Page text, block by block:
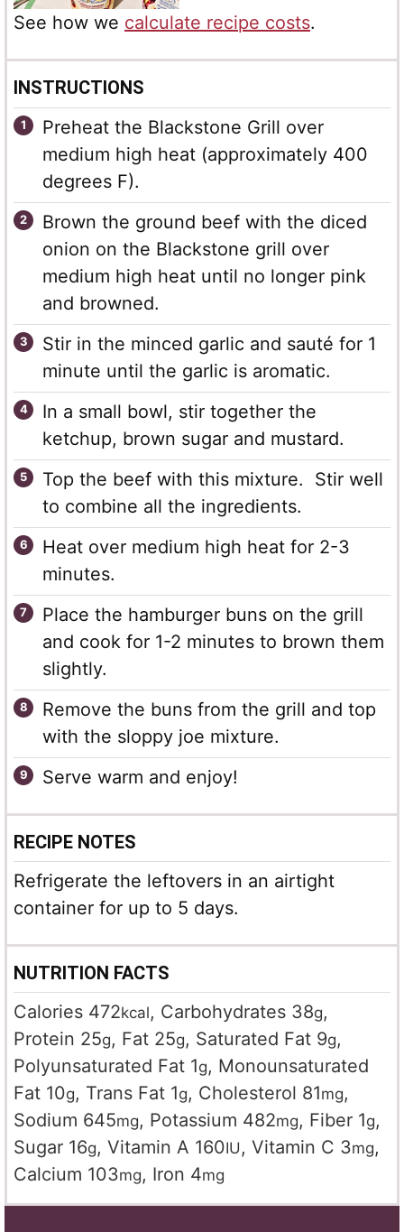
See how we calculate recipe costs.
INSTRUCTIONS
Preheat the Blackstone Grill over
medium high heat (approximately 400
degrees F).
Brown the ground beef with the diced
onion on the Blackstone grill over
medium high heat until no longer pink
and browned.
Stir in the minced garlic and sauté for 1
minute until the garlic is aromatic.
In a small bowl, stir together the
ketchup, brown sugar and mustard.
Top the beef with this mixture. Stir well
to combine all the ingredients.
Heat over medium high heat for 2-3
minutes.
Place the hamburger buns on the grill
and cook for 1-2 minutes to brown them
slightly.
Remove the buns from the grill and top
with the sloppy joe mixture.
Serve warm and enjoy!
RECIPE NOTES
Refrigerate the leftovers in an airtight
container for up to 5 days.
NUTRITION FACTS
Calories 472kcal, Carbohydrates 38g,
Protein 25g, Fat 25g, Saturated Fat 9g,
Polyunsaturated Fat 1g, Monounsaturated
Fat 10g, Trans Fat 1g, Cholesterol 81mg,
Sodium 645mg, Potassium 482mg, Fiber 1g,
Sugar 16g, Vitamin A 160IU , Vitamin C 3mg,
Calcium 103mg, Iron 4mg